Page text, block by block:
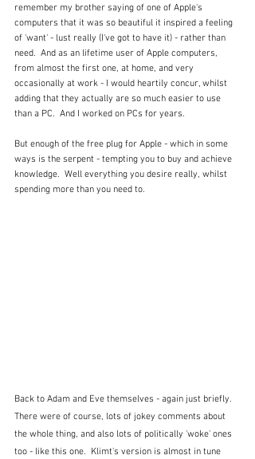
remember my brother saying of one of Apple's
computers that it was so beautiful it inspired a feeling
of 'want' - lust really (I've got to have it) - rather than
need.  And as an lifetime user of Apple computers,
from almost the first one, at home, and very
occasionally at work - I would heartily concur, whilst
adding that they actually are so much easier to use
than a PC.  And I worked on PCs for years.
But enough of the free plug for Apple - which in some
ways is the serpent - tempting you to buy and achieve
knowledge.  Well everything you desire really, whilst
spending more than you need to.
Back to Adam and Eve themselves - again just briefly.
There were of course, lots of jokey comments about
the whole thing, and also lots of politically 'woke' ones
too - like this one.  Klimt's version is almost in tune